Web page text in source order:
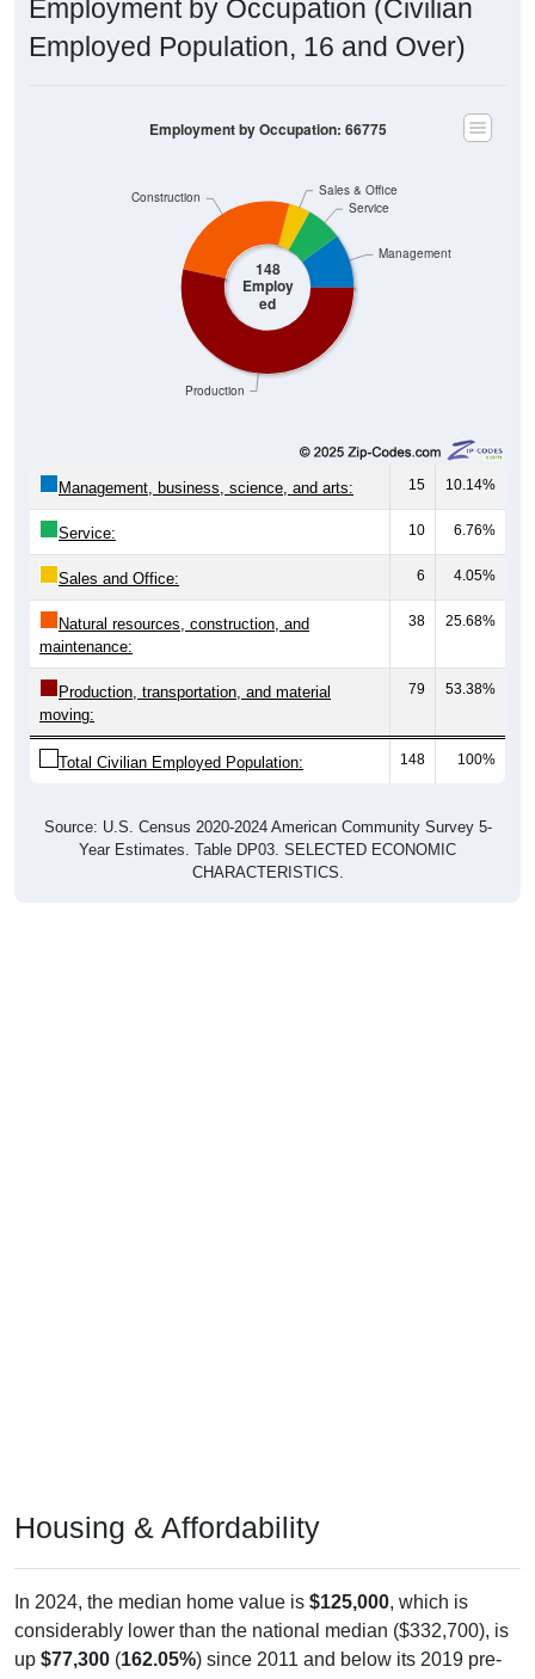
Employed Population, 16 and Over)
148
Employ
ed
Production
Service
15 10.14%
Service: 10 6.76%
Sales and Office: 6 4.05%
Natural resources, construction, and
maintenance:
38 25.68%
Production, transportation, and material
moving:
79 53.38%
Total Civilian Employed Population: 148 100%
Year Estimates. Table DP03. SELECTED ECONOMIC
CHARACTERISTICS.
considerably lower than the national median ($332,700), is
up$77,300(162.05%) since 2011 and below its 2019 pre-
pandemic level by$35,500. The median gross rent is $0,